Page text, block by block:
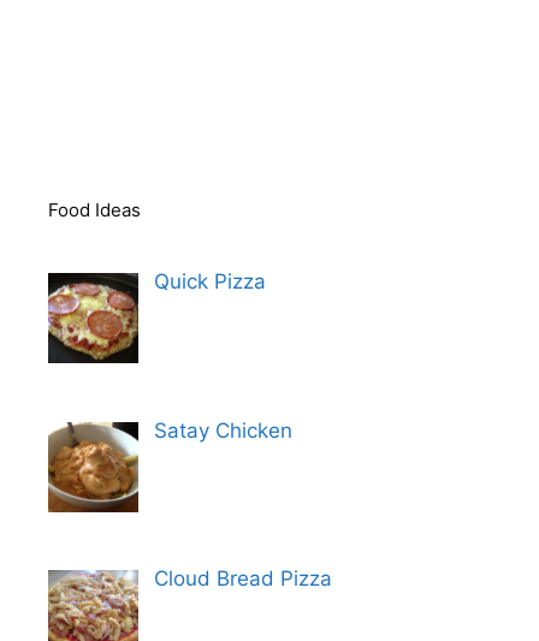
Food Ideas
Quick Pizza
Satay Chicken
Cloud Bread Pizza